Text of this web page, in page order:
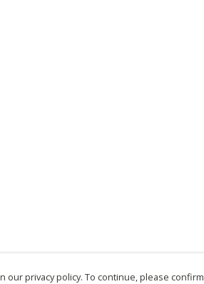
privacy policy. To continue, please confirm